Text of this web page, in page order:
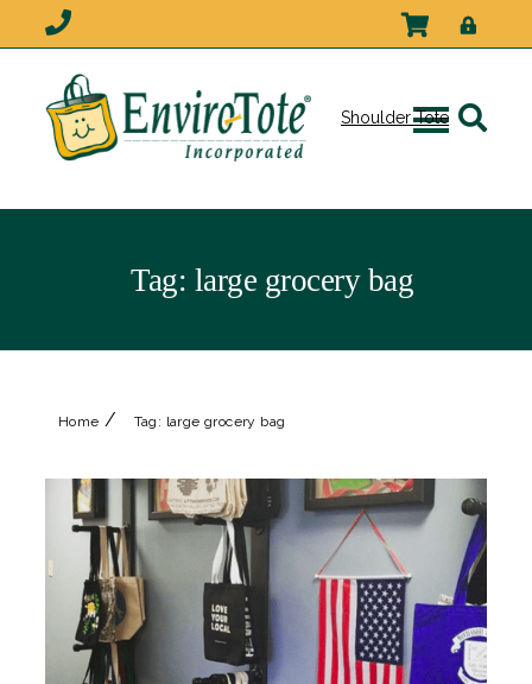
Tag: large grocery bag
Home / Tag: large grocery bag
Shoulder Tote